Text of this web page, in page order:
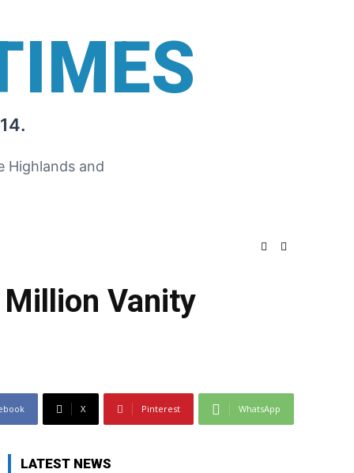
Highlands and
Vanity
X Pinterest WhatsApp
LATEST NEWS